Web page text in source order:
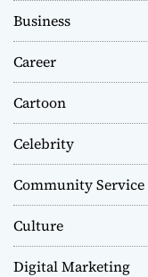
Business
Career
Cartoon
Celebrity
Community Service
Culture
Digital Marketing